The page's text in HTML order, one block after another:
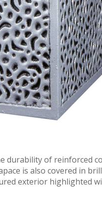
durability of reinforced
is also covered in
exterior highlighted